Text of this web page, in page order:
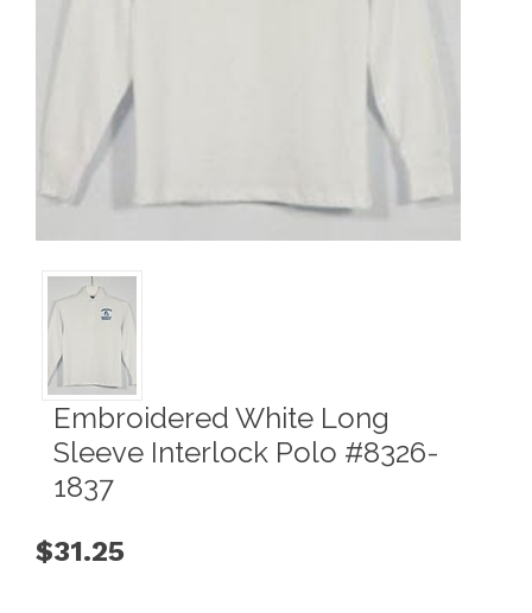
Embroidered White Long
Sleeve Interlock Polo #8326-
1837
$31.25